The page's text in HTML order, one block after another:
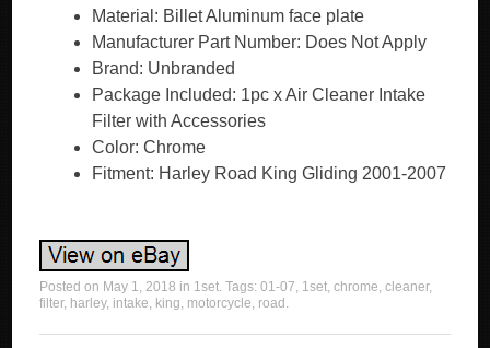
Material: Billet Aluminum face plate
Manufacturer Part Number: Does Not Apply
Brand: Unbranded
Package Included: 1pc x Air Cleaner Intake
Filter with Accessories
Color: Chrome
Fitment: Harley Road King Gliding 2001-2007
Posted on May 1, 2018 in 1set. Tags:01-07, 1set,chrome,cleaner,
filter, harley, intake, king, motorcycle, road .